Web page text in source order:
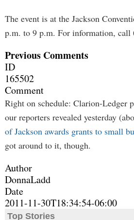
The event is at the Jackson
p.m. to 9 p.m. For information, call
Previous Comments
ID
165502
Comment
Right on schedule: Clarion-Ledger
our reporters revealed yesterday
of Jackson awards grants to small
got around to it, though.
Author
DonnaLadd
Date
2011-11-30T18:34:54-06:00
Top Stories